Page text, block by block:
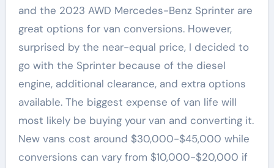
and the 2023 AWD Mercedes-Benz Sprinter are
great options for van conversions. However,
surprised by the near-equal price, I decided to
go with the Sprinter because of the diesel
engine, additional clearance, and extra options
available. The biggest expense of van life will
most likely be buying your van and converting it.
New vans cost around $30,000-$45,000 while
conversions can vary from $10,000-$20,000 if